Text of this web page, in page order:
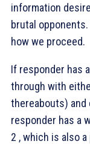
information
brutal opponents.
how we proceed.
If responder has
through with
thereabouts)
responder has a
2 , which is also